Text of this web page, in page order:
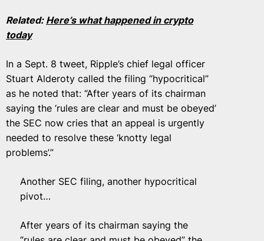
Related: Here’s what happened in crypto
today
In a Sept. 8 tweet, Ripple’s chief legal officer
Stuart Alderoty called the filing “hypocritical”
as he noted that: “After years of its chairman
saying the ‘rules are clear and must be obeyed’
the SEC now cries that an appeal is urgently
needed to resolve these ‘knotty legal
problems’.”
Another SEC filing, another hypocritical
pivot…
After years of its chairman saying the